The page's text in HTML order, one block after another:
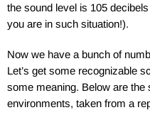
the sound level is 105
you are in such situation!).
Now we have a bunch of
Let’s get some recognizable
some meaning. Below are the
environments, taken from a